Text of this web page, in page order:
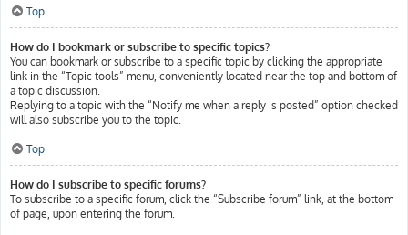
Top
How do I bookmark or subscribe to specific topics?
You can bookmark or subscribe to a specific topic by clicking the appropriate
link in the “Topic tools” menu, conveniently located near the top and bottom of
a topic discussion.
Replying to a topic with the “Notify me when a reply is posted” option checked
will also subscribe you to the topic.
Top
How do I subscribe to specific forums?
To subscribe to a specific forum, click the “Subscribe forum” link, at the bottom
of page, upon entering the forum.